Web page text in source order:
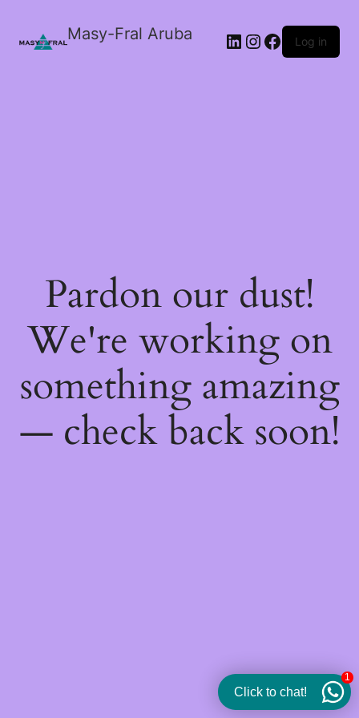
Masy-Fral Aruba LinkedIn
Instagram
Facebook
Log in
Pardon our dust!
We're working on
something amazing
— check back soon!
Click to chat!
1